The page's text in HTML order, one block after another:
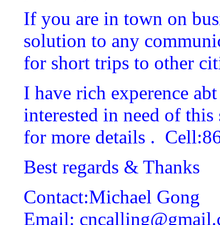
If you are in town on
solution to any
for short trips to other
I have rich experence
interested in need of
for more details .
Best regards & Thanks
Contact:Michael Gong
Email: